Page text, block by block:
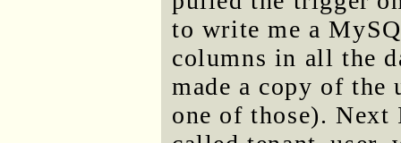
to write me a
columns in all the
made a copy of
one of those). Next